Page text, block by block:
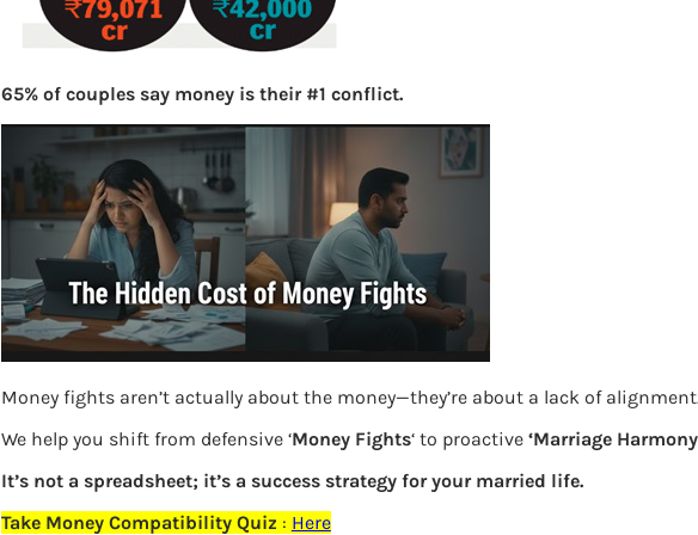
65% of couples say money is their #1 conflict.
Money fights aren’t actually about the money—they’re about a lack of
We help you shift from defensive ‘Money Fights‘ to proactive ‘Marriage
It’s not a spreadsheet; it’s a success strategy for your married life.
Take Money Compatibility Quiz : Here